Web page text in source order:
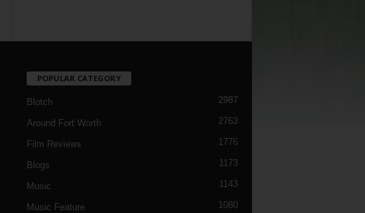
POPULAR CATEGORY
Blotch 2987
Around Fort Worth 2763
Film Reviews 1776
Blogs 1173
Music 1143
Music Feature 1080